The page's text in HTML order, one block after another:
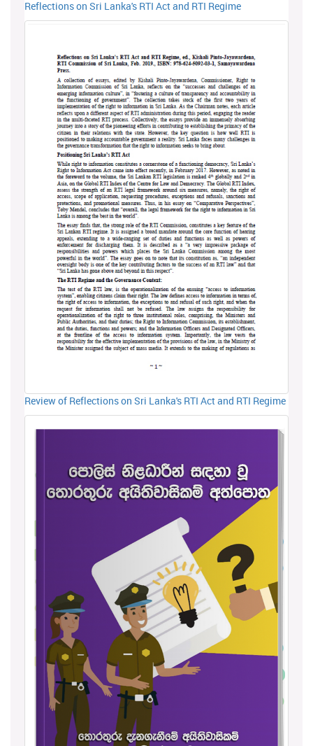
Reflections on Sri Lanka's RTI Act and RTI Regime
Review of Reflections on Sri Lanka's RTI Act and RTI Regime